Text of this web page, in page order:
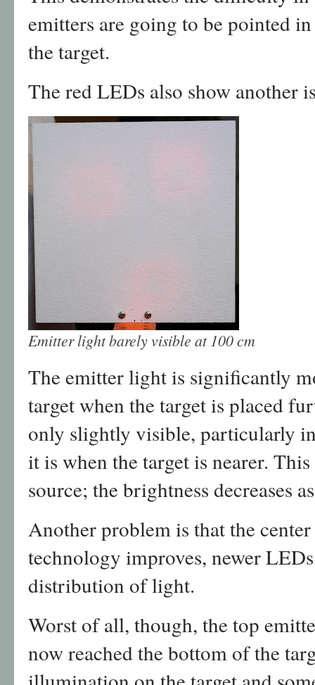
emitters are going to be pointed
the target.
The red LEDs also show another
Emitter light barely visible at 100 cm
The emitter light is significantly
target when the target is placed
only slightly visible, particularly
it is when the target is nearer.
source; the brightness decreases
Another problem is that the
technology improves, newer
distribution of light.
Worst of all, though, the top
now reached the bottom of the